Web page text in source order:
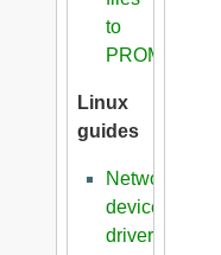
to
PROM
Linux
guides
Network
device
driver